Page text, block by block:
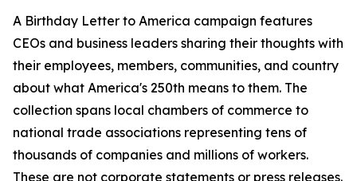
A Birthday Letter to America campaign features
CEOs and business leaders sharing their thoughts with
their employees, members, communities, and country
about what America's 250th means to them. The
collection spans local chambers of commerce to
national trade associations representing tens of
thousands of companies and millions of workers.
These are not corporate statements or press releases.